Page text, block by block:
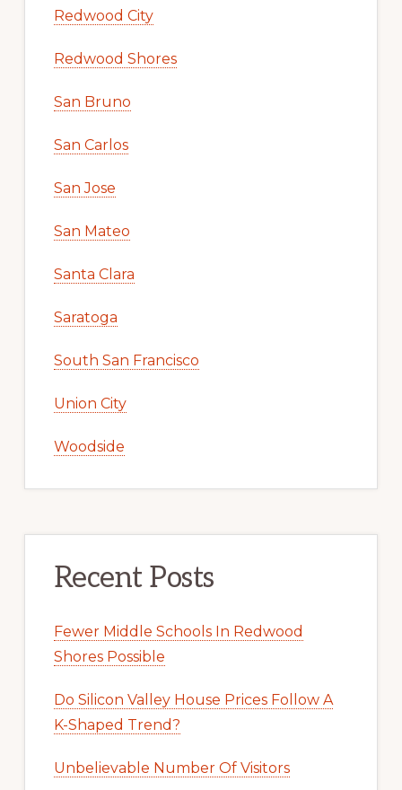
Redwood City
Redwood Shores
San Bruno
San Carlos
San Jose
San Mateo
Santa Clara
Saratoga
South San Francisco
Union City
Woodside
Recent Posts
Fewer Middle Schools In Redwood
Shores Possible
Do Silicon Valley House Prices Follow A
K-Shaped Trend?
Unbelievable Number Of Visitors